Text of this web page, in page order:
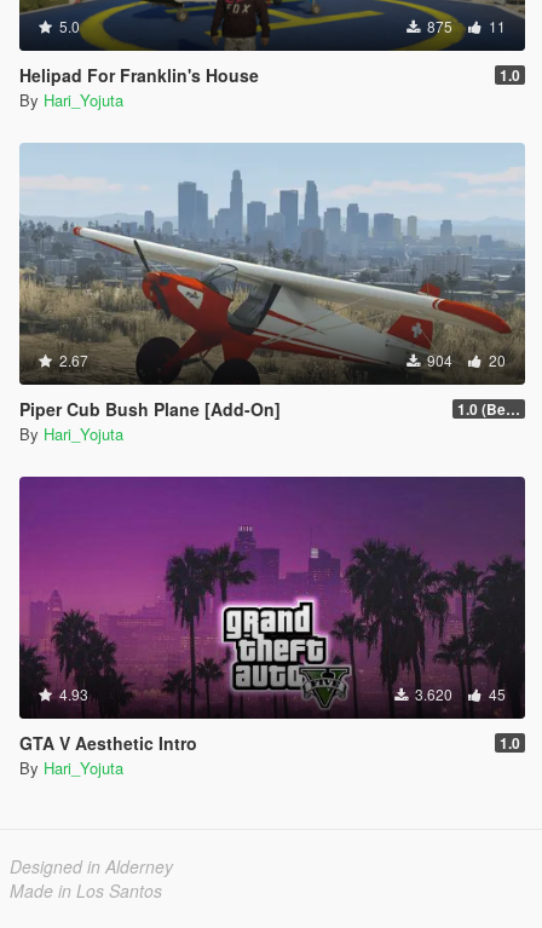
5.0 875 11
Helipad For Franklin's House 1.0
By Hari_Yojuta
2.67 904 20
Piper Cub Bush Plane [Add-On] 1.0 (Beta)
By Hari_Yojuta
4.93 3.620 45
GTA V Aesthetic Intro 1.0
By Hari_Yojuta
Designed in Alderney
Made in Los Santos